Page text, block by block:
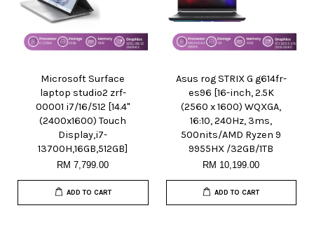
Microsoft Surface
laptop studio2 zrf-
00001 i7/16/512 [14.4"
(2400x1600) Touch
Display,i7-
13700H,16GB,512GB]
RM 7,799.00
ADD TO CART
Asus rog STRIX G g614fr-
es96 [16-inch, 2.5K
(2560 x 1600) WQXGA,
16:10, 240Hz, 3ms,
500nits/AMD Ryzen 9
9955HX /32GB/1TB
RM 10,199.00
ADD TO CART